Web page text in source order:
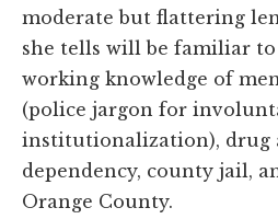
moderate but flattering
she tells will be familiar
working knowledge of
(police jargon for
institutionalization), drug
dependency, county jail,
Orange County.